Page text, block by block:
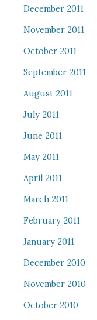
December 2011
November 2011
October 2011
September 2011
August 2011
July 2011
June 2011
May 2011
April 2011
March 2011
February 2011
January 2011
December 2010
November 2010
October 2010